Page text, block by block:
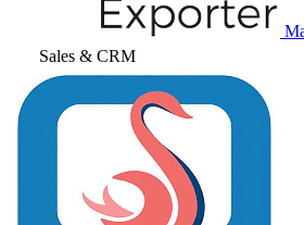
Sales & CRM